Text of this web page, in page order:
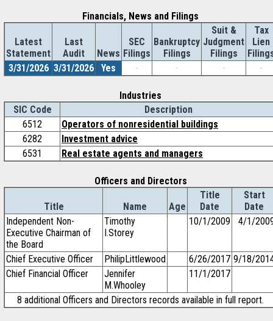
Financials, News and Filings
Latest
Statement
Last
Audit
News
SEC
Filings
Bankruptcy
Filings
Suit &
Judgment
Filings
Tax
Lien
3/31/2026 3/31/2026 Yes - - - -
Industries
SIC Code
Description
6512
Operators of nonresidential buildings
6282
Investment advice
6531
Real estate agents and managers
Officers and Directors
Title Name Age
Title
Date
Start
Date
Independent Non-
Executive Chairman of
the Board
Timothy
I.Storey
10/1/2009 4/1/
Chief Executive Officer PhilipLittlewood 6/26/2017 9/18/
Chief Financial Officer
Jennifer
M.Whooley
11/1/2017
8 additional Officers and Directors records available in full report.